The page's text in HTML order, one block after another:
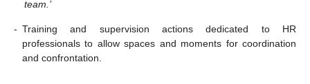
team.’
- Training and supervision actions dedicated to HR
professionals to allow spaces and moments for coordination
and confrontation.